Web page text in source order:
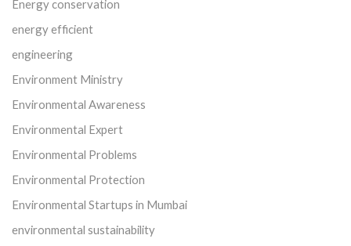
Energy conservation
energy efficient
engineering
Environment Ministry
Environmental Awareness
Environmental Expert
Environmental Problems
Environmental Protection
Environmental Startups in Mumbai
environmental sustainability